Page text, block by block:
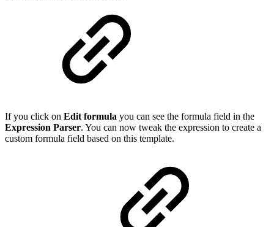
If you click on Edit formula you can see the formula field in the
Expression Parser. You can now tweak the expression to create a
custom formula field based on this template.